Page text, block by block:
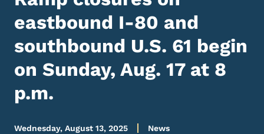
eastbound I-80 and
southbound U.S. 61 begin
on Sunday, Aug. 17 at 8
p.m.
Wednesday, August 13, 2025 News